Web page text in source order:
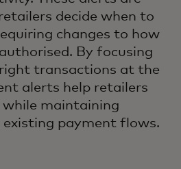
decide when to
changes to how
By focusing
transactions at the
alerts help retailers
while maintaining
payment flows.